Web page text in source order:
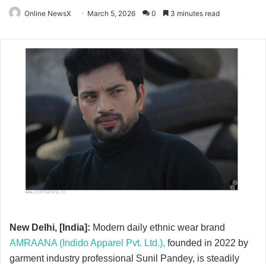
Online NewsX March 5, 2026 0 3 minutes read
New Delhi, [India]: Modern daily ethnic wear brand
AMRAANA (Indido Apparel Pvt. Ltd.), founded in 2022 by
garment industry professional Sunil Pandey, is steadily